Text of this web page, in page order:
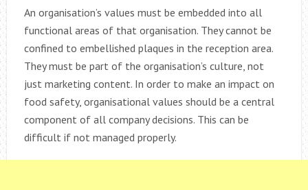
An organisation’s values must be embedded into all
functional areas of that organisation. They cannot be
confined to embellished plaques in the reception area.
They must be part of the organisation’s culture, not
just marketing content. In order to make an impact on
food safety, organisational values should be a central
component of all company decisions. This can be
difficult if not managed properly.